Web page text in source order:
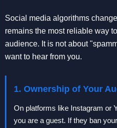
Social media algorithms
remains the most reliable way
audience. It is not about
want to hear from you.
1. Ownership of Your
On platforms like Instagram or
you are a guest. If they ban